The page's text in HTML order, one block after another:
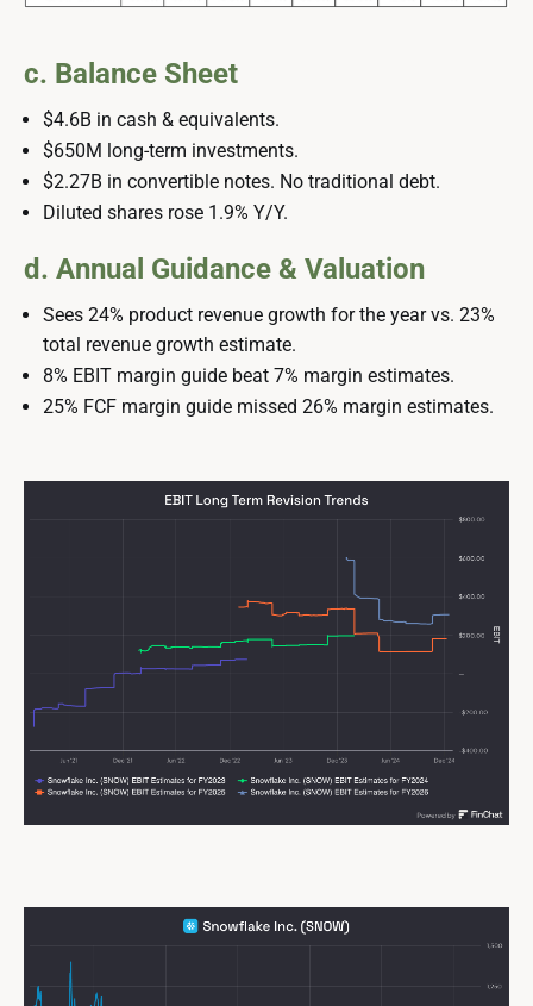
c. Balance Sheet
$4.6B in cash & equivalents.
$650M long-term investments.
$2.27B in convertible notes. No traditional debt.
Diluted shares rose 1.9% Y/Y.
d. Annual Guidance & Valuation
Sees 24% product revenue growth for the year vs. 23%
total revenue growth estimate.
8% EBIT margin guide beat 7% margin estimates.
25% FCF margin guide missed 26% margin estimates.